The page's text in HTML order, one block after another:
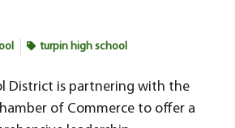
turpin high school
District is partnering with the
of Commerce to offer a